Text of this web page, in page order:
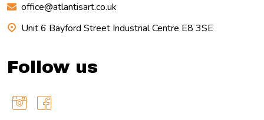
office@atlantisart.co.uk
Unit 6 Bayford Street Industrial Centre E8 3SE
Follow us